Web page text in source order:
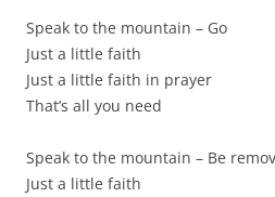
Speak to the mountain – Go
Just a little faith
Just a little faith in prayer
That’s all you need
Speak to the mountain – Be
Just a little faith